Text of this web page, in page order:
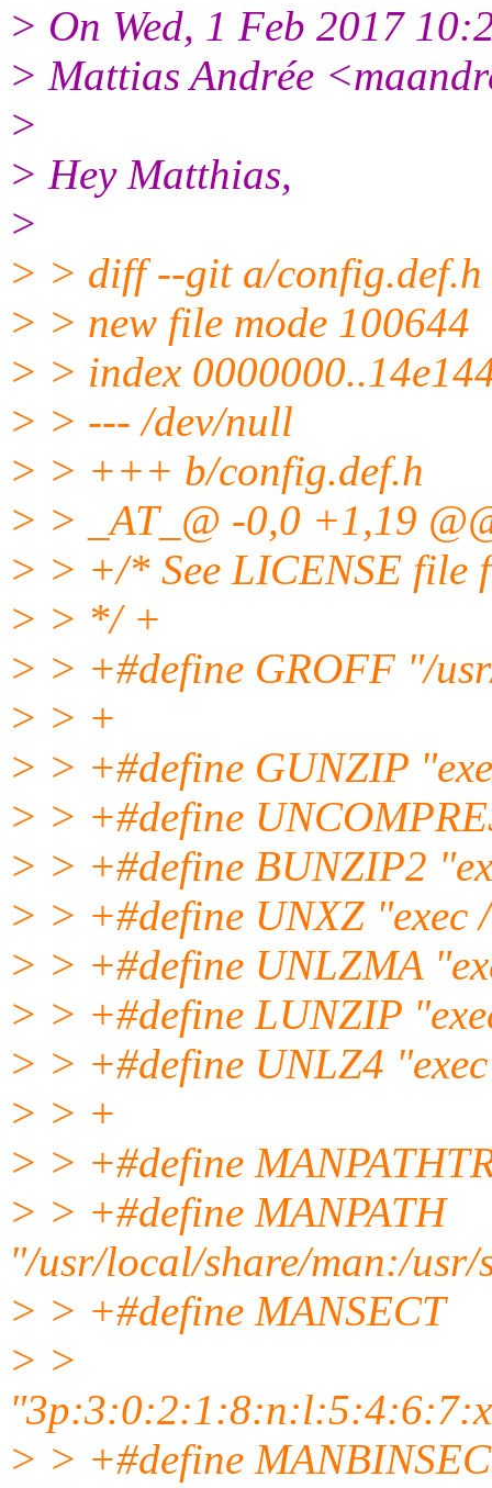
> On Wed, 1 Feb 2017
> Mattias Andrée
>
> Hey Matthias,
>
> > diff --git a/config.def.h
> > new file mode 100644
> > index
> > --- /dev/null
> > +++ b/config.def.h
> > _AT_@ -0,0 +1,19
> > +/* See LICENSE file
> > */ +
> > +#define GROFF "/
> > +
> > +#define GUNZIP
> > +#define
> > +#define BUNZIP2
> > +#define UNXZ "exec
> > +#define UNLZMA
> > +#define LUNZIP
> > +#define UNLZ4
> > +
> > +#define
> > +#define MANPATH
"/usr/local/share/man:/usr/
> > +#define MANSECT
> >
> > +#define